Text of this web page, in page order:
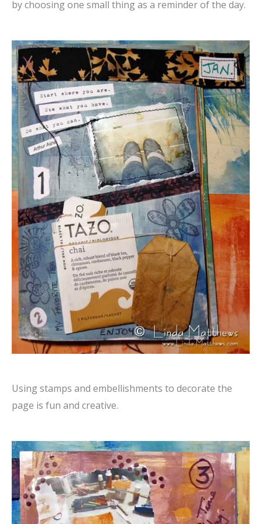
by choosing one small thing as a reminder of the day.
Using stamps and embellishments to decorate the
page is fun and creative.